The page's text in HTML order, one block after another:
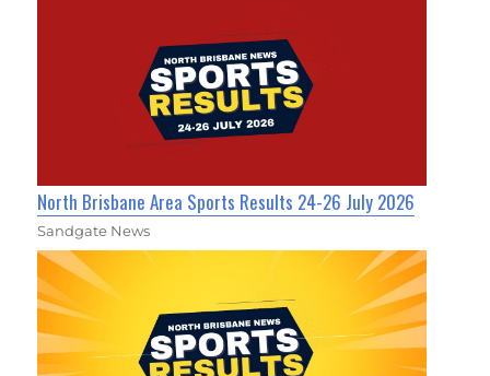
North Brisbane Area Sports Results 24-26 July 2026
Sandgate News